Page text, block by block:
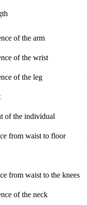
of the arm
of the wrist
of the leg
of the individual
from waist to floor
from waist to the knees
of the neck